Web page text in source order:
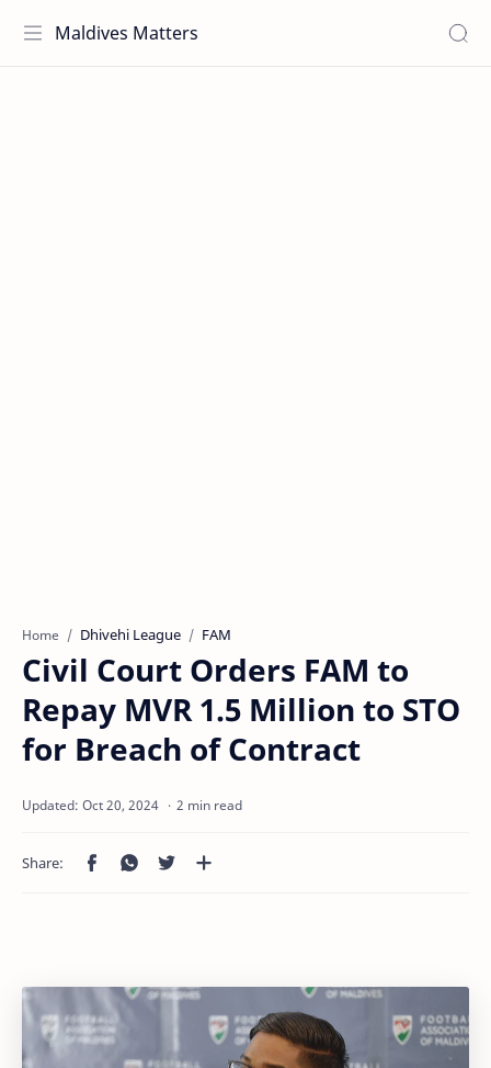
Maldives Matters
Home Dhivehi League FAM
Civil Court Orders FAM to
Repay MVR 1.5 Million to STO
for Breach of Contract
2 min read